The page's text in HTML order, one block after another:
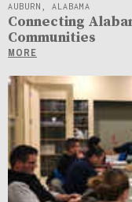
AUBURN, ALABAMA
Connecting
Communities
MORE